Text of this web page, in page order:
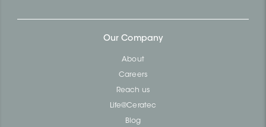
Our Company
About
Careers
Reach us
Life@Ceratec
Blog